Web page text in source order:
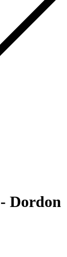
Dordon